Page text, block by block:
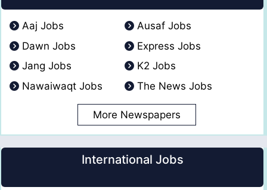
Aaj Jobs
Ausaf Jobs
Dawn Jobs
Express Jobs
Jang Jobs
K2 Jobs
Nawaiwaqt Jobs
The News Jobs
More Newspapers
International Jobs